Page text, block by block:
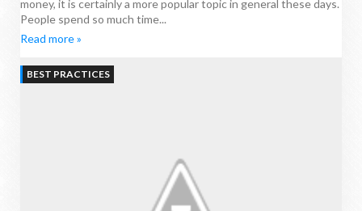
money, it is certainly a more popular topic in general these days.
People spend so much time...
Read more »
BEST PRACTICES